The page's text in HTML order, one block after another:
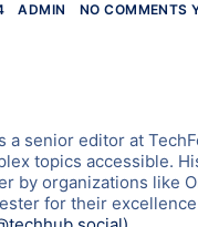
ADMIN NO COMMENTS
a senior editor at
topics accessible.
by organizations like
for their